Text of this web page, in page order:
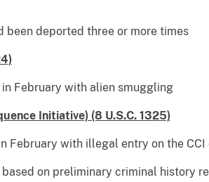
been deported three or more times
with alien smuggling
Initiative) (8 U.S.C. 1325)
with illegal entry on the CCI
on preliminary criminal history